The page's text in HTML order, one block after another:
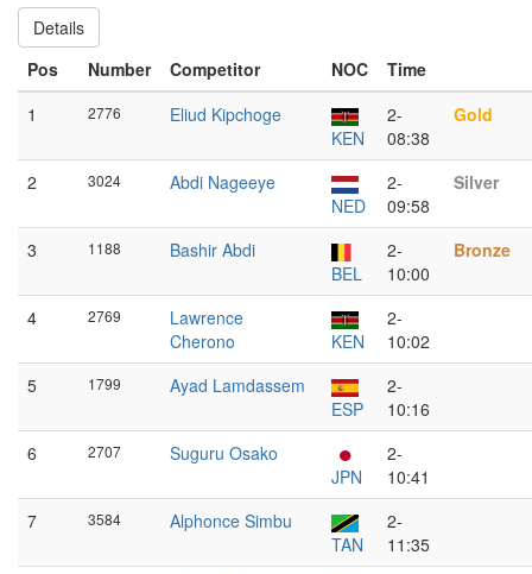
Details
Pos
Number Competitor NOC
Time
1
2776
Eliud Kipchoge
KEN
2-
08:38
Gold
2 3024
Abdi Nageeye
NED
2-
09:58
Silver
3 1188
Bashir Abdi
BEL
2-
10:00
Bronze
4 2769
Lawrence
Cherono
KEN
2-
10:02
5
1799
Ayad Lamdassem
ESP
2-
10:16
6
2707
Suguru Osako
JPN
2-
10:41
7
3584
Alphonce Simbu
TAN
2-
11:35